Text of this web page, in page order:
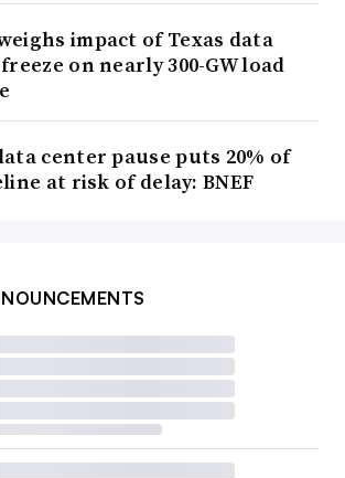
impact of Texas data
on nearly 300-GW load
center pause puts 20% of
at risk of delay: BNEF